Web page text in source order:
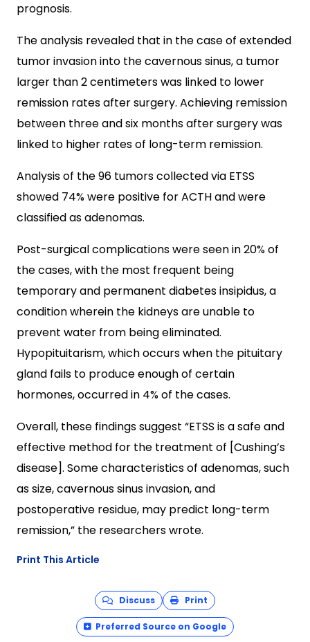
prognosis.
The analysis revealed that in the case of extended
tumor invasion into the cavernous sinus, a tumor
larger than 2 centimeters was linked to lower
remission rates after surgery. Achieving remission
between three and six months after surgery was
linked to higher rates of long-term remission.
Analysis of the 96 tumors collected via ETSS
showed 74% were positive for ACTH and were
classified as adenomas.
Post-surgical complications were seen in 20% of
the cases, with the most frequent being
temporary and permanent diabetes insipidus, a
condition wherein the kidneys are unable to
prevent water from being eliminated.
Hypopituitarism, which occurs when the pituitary
gland fails to produce enough of certain
hormones, occurred in 4% of the cases.
Overall, these findings suggest “ETSS is a safe and
effective method for the treatment of [Cushing’s
disease]. Some characteristics of adenomas, such
as size, cavernous sinus invasion, and
postoperative residue, may predict long-term
remission,” the researchers wrote.
Print This Article
Discuss Print
Preferred Source on Google